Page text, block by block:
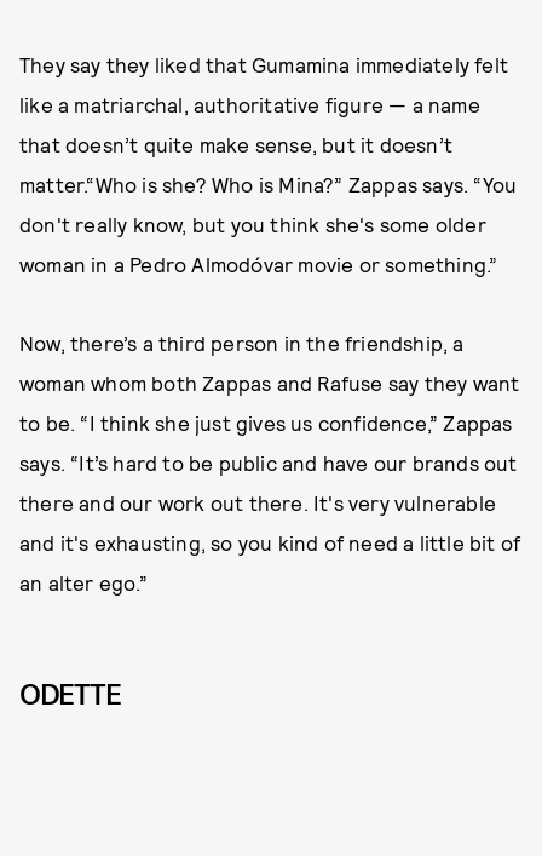
They say they liked that Gumamina immediately felt
like a matriarchal, authoritative figure — a name
that doesn’t quite make sense, but it doesn’t
matter.“Who is she? Who is Mina?” Zappas says. “You
don't really know, but you think she's some older
woman in a Pedro Almodóvar movie or something.”
Now, there’s a third person in the friendship, a
woman whom both Zappas and Rafuse say they want
to be. “I think she just gives us confidence,” Zappas
says. “It’s hard to be public and have our brands out
there and our work out there. It's very vulnerable
and it's exhausting, so you kind of need a little bit of
an alter ego.”
ODETTE